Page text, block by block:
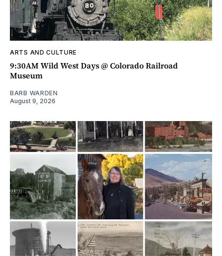
ARTS AND CULTURE
9:30AM Wild West Days @ Colorado Railroad
Museum
BARB WARDEN
August 9, 2026